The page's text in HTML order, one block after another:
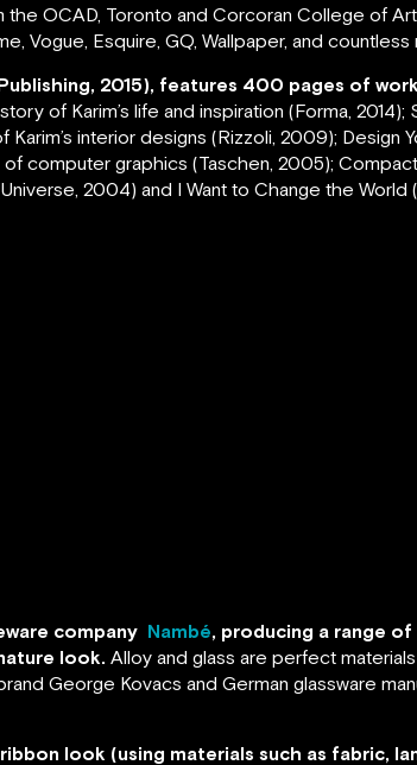
OCAD, Toronto and Corcoran College of Art
Vogue, Esquire, GQ, Wallpaper, and countless
2015), features 400 pages of
of Karim’s life and inspiration (Forma,
interior designs (Rizzoli, 2009); Design
computer graphics (Taschen, 2005);
2004) and I Want to Change the World
company Nambé, producing a range
look. Alloy and glass are perfect
George Kovacs and German glassware
look (using materials such as fabric,